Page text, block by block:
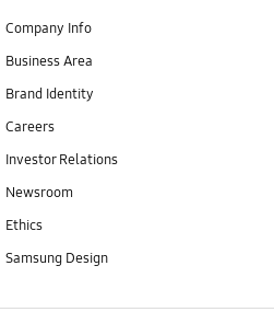
Company Info
Business Area
Brand Identity
Careers
Investor Relations
Newsroom
Ethics
Samsung Design